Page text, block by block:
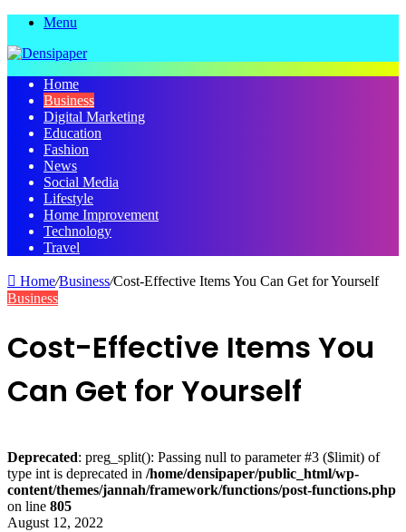
Menu
Home
Business
Digital Marketing
Education
Fashion
News
Social Media
Lifestyle
Home Improvement
Technology
Travel
Home/Business/Cost-Effective Items You Can Get for Yourself
Business
Cost-Effective Items You
Can Get for Yourself
Deprecated: preg_split(): Passing null to parameter #3 ($limit) of
type int is deprecated in /home/densipaper/public_html/wp-
content/themes/jannah/framework/functions/post-functions.php
on line 805
August 12, 2022